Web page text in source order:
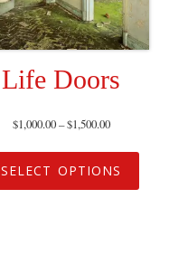
Life Doors
$1,000.00–$1,500.00
SELECT OPTIONS